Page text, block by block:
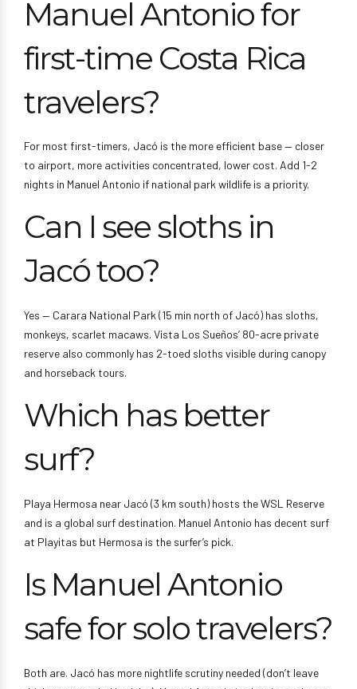
Manuel Antonio for
first-time Costa Rica
travelers?
For most first-timers, Jacó is the more efficient base — closer
to airport, more activities concentrated, lower cost. Add 1-2
nights in Manuel Antonio if national park wildlife is a priority.
Can I see sloths in
Jacó too?
Yes — Carara National Park (15 min north of Jacó) has sloths,
monkeys, scarlet macaws. Vista Los Sueños’ 80-acre private
reserve also commonly has 2-toed sloths visible during canopy
and horseback tours.
Which has better
surf?
Playa Hermosa near Jacó (3 km south) hosts the WSL Reserve
and is a global surf destination. Manuel Antonio has decent surf
at Playitas but Hermosa is the surfer’s pick.
Is Manuel Antonio
safe for solo travelers?
Both are. Jacó has more nightlife scrutiny needed (don’t leave